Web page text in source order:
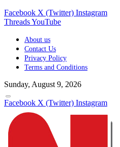
Facebook X (Twitter) Instagram
ThreadsYouTube
About us
Contact Us
Privacy Policy
Terms and Conditions
Sunday, August 9, 2026
Facebook X (Twitter) Instagram